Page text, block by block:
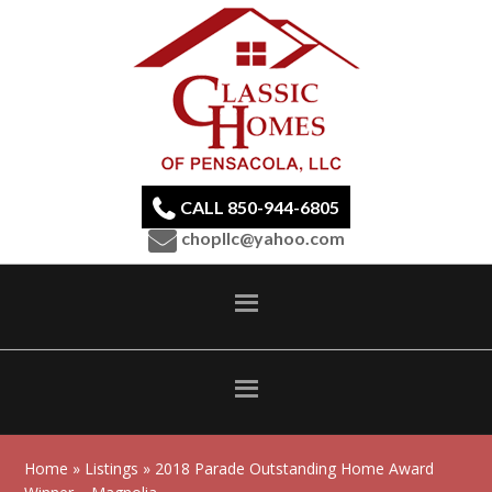
CALL 850-944-6805
chopllc@yahoo.com
Home » Listings » 2018 Parade Outstanding Home Award